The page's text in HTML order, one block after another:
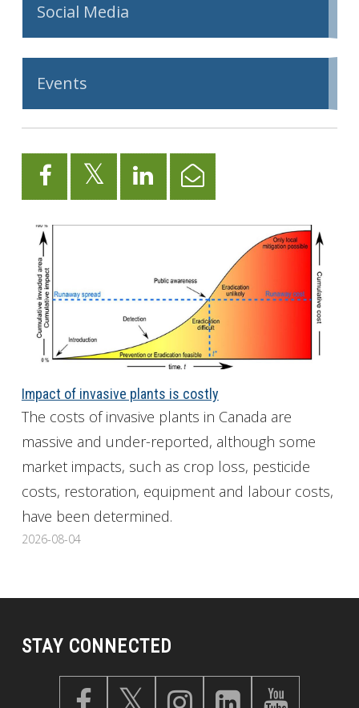
Social Media
Events
Impact of invasive plants is costly
The costs of invasive plants in Canada are
massive and under-reported, although some
market impacts, such as crop loss, pesticide
costs, restoration, equipment and labour costs,
have been determined.
2026-08-04
STAY CONNECTED